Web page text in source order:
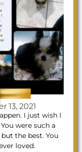
13, 2021
I just wish I
were such a
the best. You
loved.